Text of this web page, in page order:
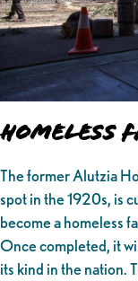
Homeless
The former Alutzia
spot in the 1920s, is
become a homeless
Once completed, it
its kind in the nation.